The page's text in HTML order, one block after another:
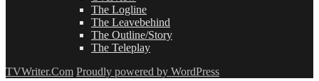
The Logline
The Leavebehind
The Outline/Story
The Teleplay
TVWriter.Com Proudly powered by WordPress